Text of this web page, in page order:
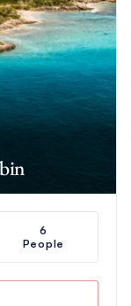
6
People